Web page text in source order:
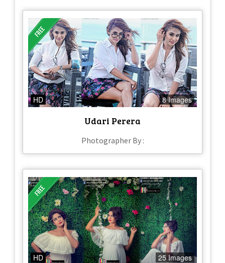
HD 8 Images
Udari Perera
Photographer By :
HD 25 Images